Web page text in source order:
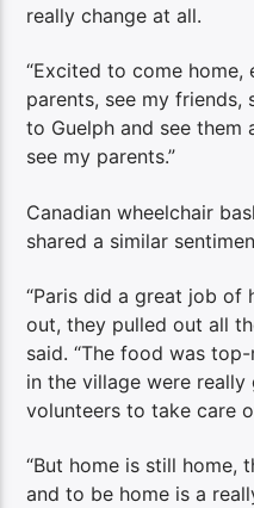
really change at all.
“Excited to come home,
parents, see my friends,
to Guelph and see
see my parents.”
Canadian wheelchair
shared a similar
“Paris did a great job of
out, they pulled out all
said. “The food was
in the village were
volunteers to take care
“But home is still home,
and to be home is a